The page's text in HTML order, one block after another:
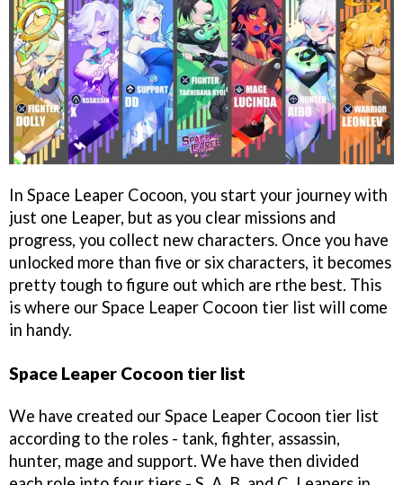
In Space Leaper Cocoon, you start your journey with
just one Leaper, but as you clear missions and
progress, you collect new characters. Once you have
unlocked more than five or six characters, it becomes
pretty tough to figure out which are rthe best. This
is where our Space Leaper Cocoon tier list will come
in handy.
Space Leaper Cocoon tier list
We have created our Space Leaper Cocoon tier list
according to the roles - tank, fighter, assassin,
hunter, mage and support. We have then divided